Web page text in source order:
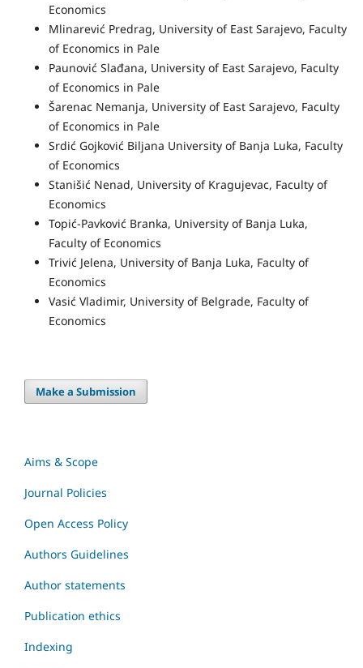
Economics
Mlinarević Predrag, University of East Sarajevo, Faculty
of Economics in Pale
Paunović Slađana, University of East Sarajevo, Faculty
of Economics in Pale
Šarenac Nemanja, University of East Sarajevo, Faculty
of Economics in Pale
Srdić Gojković Biljana University of Banja Luka, Faculty
of Economics
Stanišić Nenad, University of Kragujevac, Faculty of
Economics
Topić-Pavković Branka, University of Banja Luka,
Faculty of Economics
Trivić Jelena, University of Banja Luka, Faculty of
Economics
Vasić Vladimir, University of Belgrade, Faculty of
Economics
Make a Submission
Aims & Scope
Journal Policies
Open Access Policy
Authors Guidelines
Author statements
Publication ethics
Indexing